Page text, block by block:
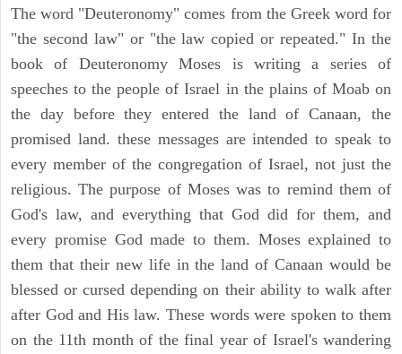
The word "Deuteronomy" comes from the Greek word for
"the second law" or "the law copied or repeated." In the
book of Deuteronomy Moses is writing a series of
speeches to the people of Israel in the plains of Moab on
the day before they entered the land of Canaan, the
promised land. these messages are intended to speak to
every member of the congregation of Israel, not just the
religious. The purpose of Moses was to remind them of
God's law, and everything that God did for them, and
every promise God made to them. Moses explained to
them that their new life in the land of Canaan would be
blessed or cursed depending on their ability to walk after
after God and His law. These words were spoken to them
on the 11th month of the final year of Israel's wandering